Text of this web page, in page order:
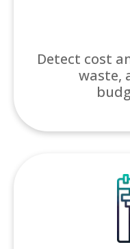
Detect cost
waste,